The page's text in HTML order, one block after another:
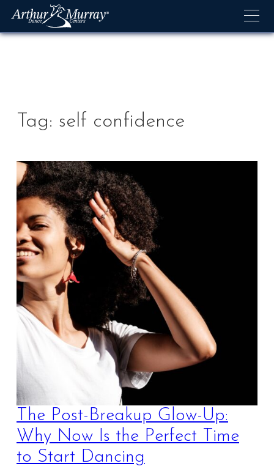
Skip
Tag: self confidence
The Post-Breakup Glow-Up:
Why Now Is the Perfect Time
to Start Dancing